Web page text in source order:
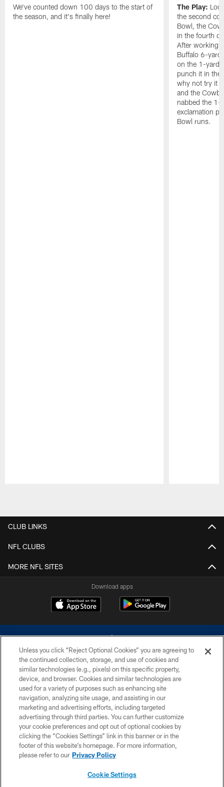
We've counted down 100 days to the start of
the season, and it's finally here!
The Play:
the second
Bowl, the
in the fourth
After working
Buffalo 6-yard
on the 1-yard
punch it in the
why not try it
and the
nabbed the 1-
exclamation
Bowl runs.
CLUB LINKS
NFL CLUBS
MORE NFL SITES
Download apps
©2026 Dallas Cowboys. All rights reserved. Do not duplicate in any form
without permission of the Dallas Cowboys. The Dallas Cowboys
Cheerleaders will not initiate contact with any person to request personal or
financial information.
PRIVACY POLICY
ACCESSIBILITY
SITE MAP
Unless you click “Reject Optional Cookies” you are agreeing to
the continued collection, storage, and use of cookies and
similar technologies (e.g., pixels) on this specific property,
device, and browser. Cookies and similar technologies are
used for a variety of purposes such as enhancing site
navigation, analyzing site usage, and assisting in our
marketing and advertising efforts, including targeted
advertising through third parties. You can further customize
your cookie preferences and opt out of optional cookies by
clicking the “Cookies Settings” link in this banner or in the
footer of this website’s homepage. For more information,
please refer to our Privacy Policy
Cookie Settings